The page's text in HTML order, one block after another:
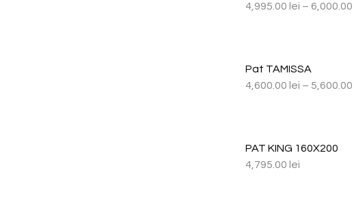
4,995.00 lei – 6,000.00
Pat TAMISSA
4,600.00 lei – 5,600.00
PAT KING 160X200
4,795.00 lei